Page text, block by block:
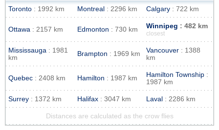
Toronto : 1992 km Montreal : 2296 km Calgary : 722 km
Ottawa : 2157 km Edmonton : 730 km Winnipeg : 482 km
closest
Mississauga : 1981
km
Brampton : 1969 km Vancouver : 1388
km
Quebec : 2408 km Hamilton : 1987 km Hamilton Township :
1987 km
Surrey : 1372 km Halifax : 3047 km Laval : 2286 km
Distances are calculated as the crow flies